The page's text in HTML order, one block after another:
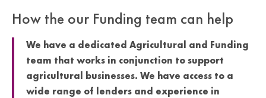
How the our Funding team can help
We have a dedicated Agricultural and Funding
team that works in conjunction to support
agricultural businesses. We have access to a
wide range of lenders and experience in